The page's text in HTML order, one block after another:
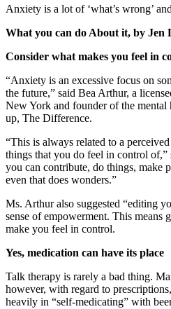
Anxiety is a lot of ‘what’s wrong’
What you can do About it, by Jen
Consider what makes you feel in
“Anxiety is an excessive focus on
the future,” said Bea Arthur, a
New York and founder of the mental
up, The Difference.
“This is always related to a
things that you do feel in control
you can contribute, do things, make
even that does wonders.”
Ms. Arthur also suggested “editing
sense of empowerment. This means
make you feel in control.
Yes, medication can have its place
Talk therapy is rarely a bad thing.
however, with regard to
heavily in “self-medicating” with